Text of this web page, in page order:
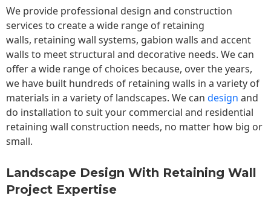
We provide professional design and construction
services to create a wide range of retaining
walls, retaining wall systems, gabion walls and accent
walls to meet structural and decorative needs. We can
offer a wide range of choices because, over the years,
we have built hundreds of retaining walls in a variety of
materials in a variety of landscapes. We can design and
do installation to suit your commercial and residential
retaining wall construction needs, no matter how big or
small.
Landscape Design With Retaining Wall
Project Expertise